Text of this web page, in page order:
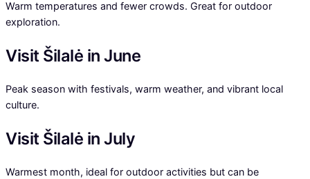
Warm temperatures and fewer crowds. Great for outdoor
exploration.
Visit Šilalė in June
Peak season with festivals, warm weather, and vibrant local
culture.
Visit Šilalė in July
Warmest month, ideal for outdoor activities but can be